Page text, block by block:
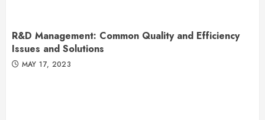
R&D Management: Common Quality and Efficiency
Issues and Solutions
MAY 17, 2023